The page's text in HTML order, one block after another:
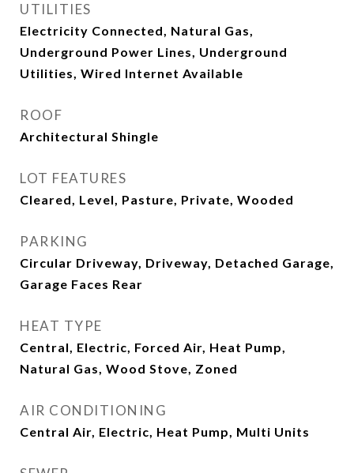
UTILITIES
Electricity Connected, Natural Gas,
Underground Power Lines, Underground
Utilities, Wired Internet Available
ROOF
Architectural Shingle
LOT FEATURES
Cleared, Level, Pasture, Private, Wooded
PARKING
Circular Driveway, Driveway, Detached Garage,
Garage Faces Rear
HEAT TYPE
Central, Electric, Forced Air, Heat Pump,
Natural Gas, Wood Stove, Zoned
AIR CONDITIONING
Central Air, Electric, Heat Pump, Multi Units